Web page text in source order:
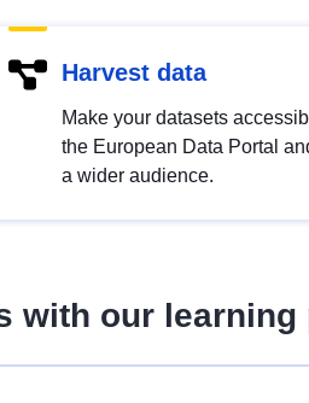
Harvest data
Make your datasets
the European Data Portal
a wider audience.
with our learning